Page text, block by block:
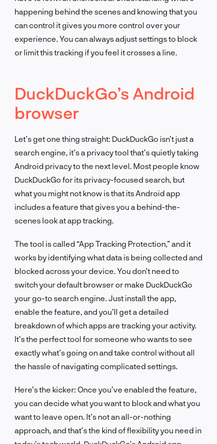
happening behind the scenes and knowing that you
can control it gives you more control over your
experience. You can always adjust settings to block
or limit this tracking if you feel it crosses a line.
DuckDuckGo’s Android
browser
Let’s get one thing straight: DuckDuckGo isn’t just a
search engine, it’s a privacy tool that’s quietly taking
Android privacy to the next level. Most people know
DuckDuckGo for its privacy-focused search, but
what you might not know is that its Android app
includes a feature that gives you a behind-the-
scenes look at app tracking.
The tool is called “App Tracking Protection,” and it
works by identifying what data is being collected and
blocked across your device. You don’t need to
switch your default browser or make DuckDuckGo
your go-to search engine. Just install the app,
enable the feature, and you’ll get a detailed
breakdown of which apps are tracking your activity.
It’s the perfect tool for someone who wants to see
exactly what’s going on and take control without all
the hassle of navigating complicated settings.
Here’s the kicker: Once you’ve enabled the feature,
you can decide what you want to block and what you
want to leave open. It’s not an all-or-nothing
approach, and that’s the kind of flexibility you need in